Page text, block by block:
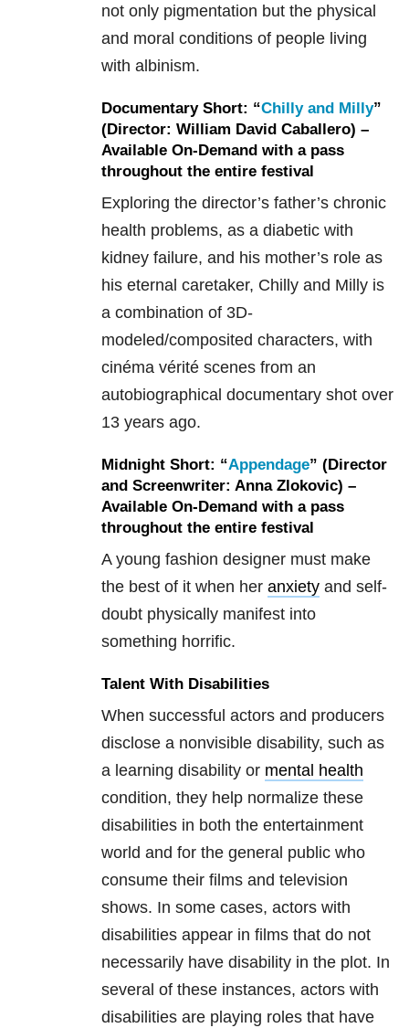
not only pigmentation but the physical
and moral conditions of people living
with albinism.
Documentary Short: “Chilly and Milly”
(Director: William David Caballero) –
Available On-Demand with a pass
throughout the entire festival
Exploring the director’s father’s chronic
health problems, as a diabetic with
kidney failure, and his mother’s role as
his eternal caretaker, Chilly and Milly is
a combination of 3D-
modeled/composited characters, with
cinéma vérité scenes from an
autobiographical documentary shot over
13 years ago.
Midnight Short: “Appendage” (Director
and Screenwriter: Anna Zlokovic) –
Available On-Demand with a pass
throughout the entire festival
A young fashion designer must make
the best of it when her anxiety and self-
doubt physically manifest into
something horrific.
Talent With Disabilities
When successful actors and producers
disclose a nonvisible disability, such as
a learning disability or mental health
condition, they help normalize these
disabilities in both the entertainment
world and for the general public who
consume their films and television
shows. In some cases, actors with
disabilities appear in films that do not
necessarily have disability in the plot. In
several of these instances, actors with
disabilities are playing roles that have